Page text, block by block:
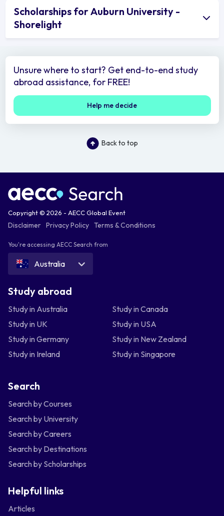
Scholarships for Auburn University -
Shorelight
Unsure where to start? Get end-to-end study
abroad assistance, for FREE!
Help me decide
Back to top
Copyright © 2026 - AECC Global Event
Disclaimer Privacy Policy Terms & Conditions
You're accessing AECC Search from
Australia
Study abroad
Study in Australia
Study in Canada
Study in UK
Study in USA
Study in Germany
Study in New Zealand
Study in Ireland
Study in Singapore
Search
Search by Courses
Search by University
Search by Careers
Search by Destinations
Search by Scholarships
Helpful links
Articles